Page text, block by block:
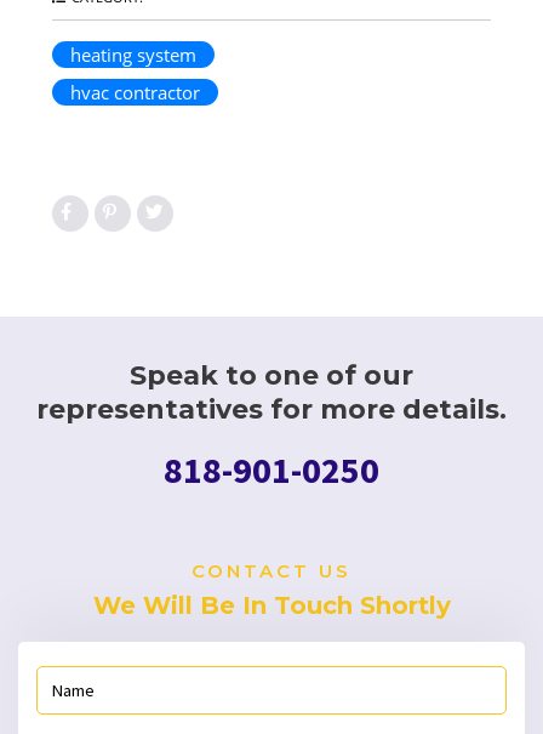
heating system
hvac contractor
Speak to one of our
representatives for more details.
818-901-0250
CONTACT US
We Will Be In Touch Shortly